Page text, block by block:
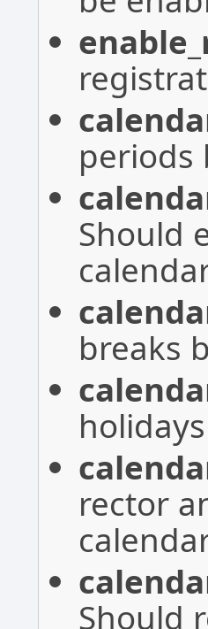
periods
Should
breaks
rector
Should